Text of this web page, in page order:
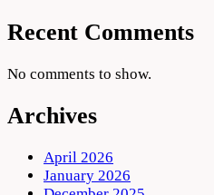
Recent Comments
No comments to show.
Archives
April 2026
January 2026